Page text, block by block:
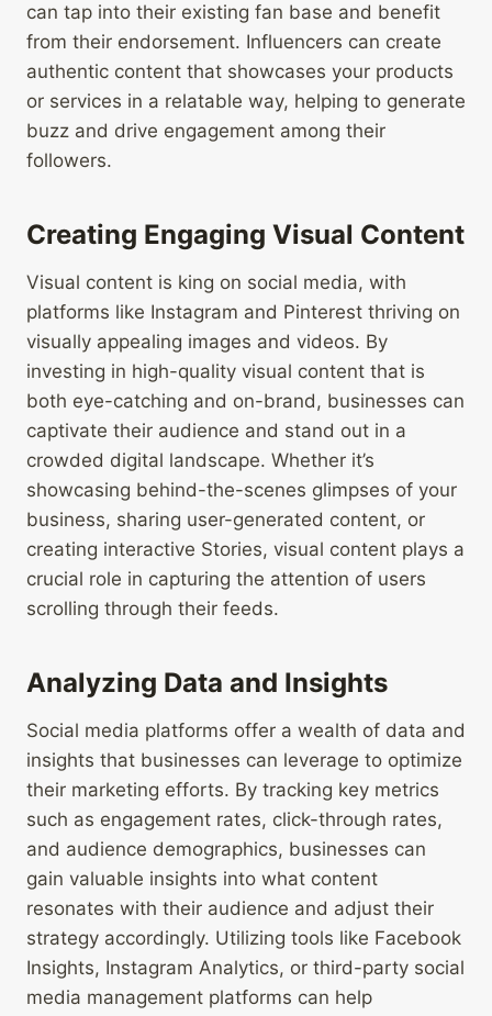
can tap into their existing fan base and benefit
from their endorsement. Influencers can create
authentic content that showcases your products
or services in a relatable way, helping to generate
buzz and drive engagement among their
followers.
Creating Engaging Visual Content
Visual content is king on social media, with
platforms like Instagram and Pinterest thriving on
visually appealing images and videos. By
investing in high-quality visual content that is
both eye-catching and on-brand, businesses can
captivate their audience and stand out in a
crowded digital landscape. Whether it’s
showcasing behind-the-scenes glimpses of your
business, sharing user-generated content, or
creating interactive Stories, visual content plays a
crucial role in capturing the attention of users
scrolling through their feeds.
Analyzing Data and Insights
Social media platforms offer a wealth of data and
insights that businesses can leverage to optimize
their marketing efforts. By tracking key metrics
such as engagement rates, click-through rates,
and audience demographics, businesses can
gain valuable insights into what content
resonates with their audience and adjust their
strategy accordingly. Utilizing tools like Facebook
Insights, Instagram Analytics, or third-party social
media management platforms can help